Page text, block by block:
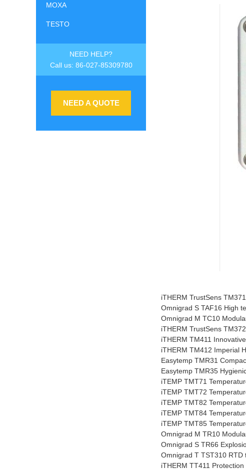
MOXA
TESTO
NEED HELP?
Call us: 86-027-85309780
NEED A QUOTE
iTHERM TrustSens
Omnigrad S TAF16 High
Omnigrad M TC10
iTHERM TrustSens
iTHERM TM411
iTHERM TM412 Imperial
Easytemp TMR31
Easytemp TMR35
iTEMP TMT71
iTEMP TMT72
iTEMP TMT82
iTEMP TMT84
iTEMP TMT85
Omnigrad M TR10
Omnigrad S TR66
Omnigrad T TST310
iTHERM TT411 Protection